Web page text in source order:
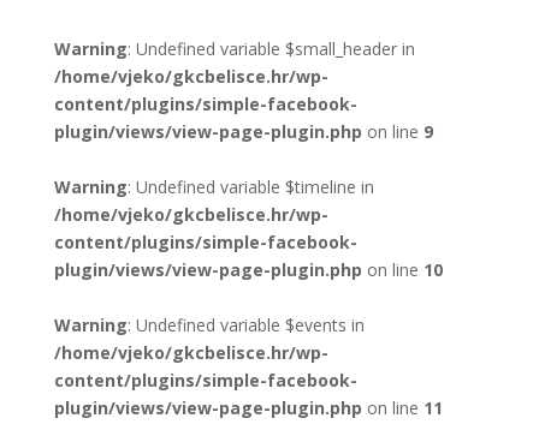
Warning: Undefined variable $small_header in
/home/vjeko/gkcbelisce.hr/wp-
content/plugins/simple-facebook-
plugin/views/view-page-plugin.php on line 9
Warning: Undefined variable $timeline in
/home/vjeko/gkcbelisce.hr/wp-
content/plugins/simple-facebook-
plugin/views/view-page-plugin.php on line 10
Warning: Undefined variable $events in
/home/vjeko/gkcbelisce.hr/wp-
content/plugins/simple-facebook-
plugin/views/view-page-plugin.php on line 11